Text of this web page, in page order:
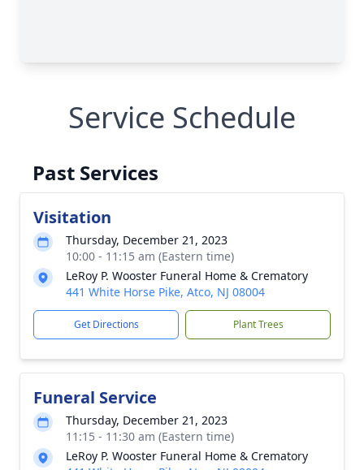
Service Schedule
Past Services
Visitation
Thursday, December 21, 2023
10:00 - 11:15 am (Eastern time)
LeRoy P. Wooster Funeral Home & Crematory
441 White Horse Pike, Atco, NJ 08004
Get Directions Plant Trees
Funeral Service
Thursday, December 21, 2023
11:15 - 11:30 am (Eastern time)
LeRoy P. Wooster Funeral Home & Crematory